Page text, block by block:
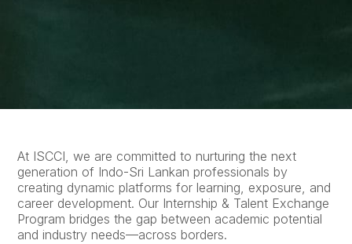
At ISCCI, we are committed to nurturing the next
generation of Indo-Sri Lankan professionals by
creating dynamic platforms for learning, exposure, and
career development. Our Internship & Talent Exchange
Program bridges the gap between academic potential
and industry needs—across borders.